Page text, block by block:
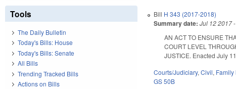
Bill H 343 (2017-2018)
Summary date: Jul 12 2017
AN ACT TO ENSURE
COURT LEVEL
JUSTICE. Enacted July
Courts/Judiciary,Civil, Family
GS 50B
Tools
The Daily Bulletin
Today's Bills: House
Today's Bills: Senate
All Bills
Trending Tracked Bills
Actions on Bills